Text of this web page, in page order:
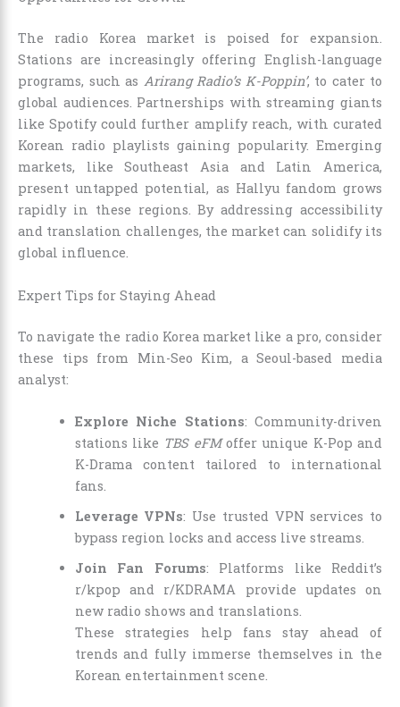
The radio Korea market is poised for expansion.
Stations are increasingly offering English-language
programs, such as Arirang Radio’s K-Poppin’, to cater to
global audiences. Partnerships with streaming giants
like Spotify could further amplify reach, with curated
Korean radio playlists gaining popularity. Emerging
markets, like Southeast Asia and Latin America,
present untapped potential, as Hallyu fandom grows
rapidly in these regions. By addressing accessibility
and translation challenges, the market can solidify its
global influence.
Expert Tips for Staying Ahead
To navigate the radio Korea market like a pro, consider
these tips from Min-Seo Kim, a Seoul-based media
analyst:
Explore Niche Stations: Community-driven
stations like TBS eFMoffer unique K-Pop and
K-Drama content tailored to international
fans.
Leverage VPNs: Use trusted VPN services to
bypass region locks and access live streams.
Join Fan Forums: Platforms like Reddit’s
r/kpop and r/KDRAMA provide updates on
new radio shows and translations.
These strategies help fans stay ahead of
trends and fully immerse themselves in the
Korean entertainment scene.